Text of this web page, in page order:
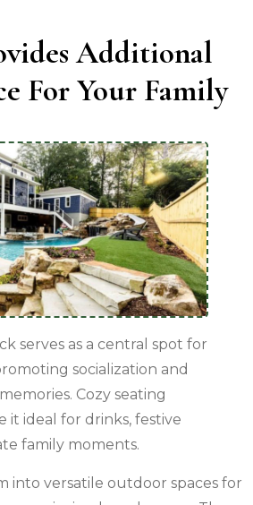
Additional
For Your Family
serves as a central spot for
socialization and
Cozy seating
it ideal for drinks, festive
family moments.
into versatile outdoor spaces for